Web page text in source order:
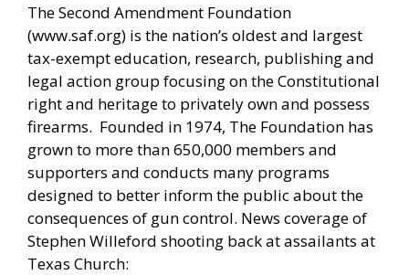
The Second Amendment Foundation
(www.saf.org) is the nation’s oldest and largest
tax-exempt education, research, publishing and
legal action group focusing on the Constitutional
right and heritage to privately own and possess
firearms. Founded in 1974, The Foundation has
grown to more than 650,000 members and
supporters and conducts many programs
designed to better inform the public about the
consequences of gun control. News coverage of
Stephen Willeford shooting back at assailants at
Texas Church: